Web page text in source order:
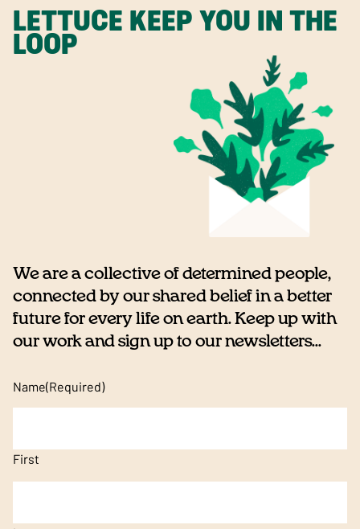
LETTUCE KEEP YOU IN THE
LOOP
We are a collective of determined people,
connected by our shared belief in a better
future for every life on earth. Keep up with
our work and sign up to our newsletters...
Name(Required)
First